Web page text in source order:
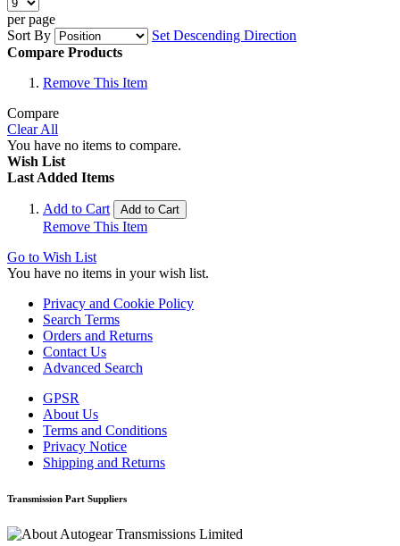
per page
Sort By
Set Descending Direction
Compare Products
Remove This Item
Compare
Clear All
You have no items to compare.
Wish List
Last Added Items
Add to Cart Add to Cart
Remove This Item
Go to Wish List
You have no items in your wish list.
Privacy and Cookie Policy
Search Terms
Orders and Returns
Contact Us
Advanced Search
GPSR
About Us
Terms and Conditions
Privacy Notice
Shipping and Returns
Transmission Part Suppliers